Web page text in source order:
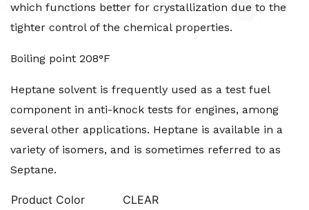
which functions better for crystallization due to the
tighter control of the chemical properties.
Boiling point 208°F
Heptane solvent is frequently used as a test fuel
component in anti-knock tests for engines, among
several other applications. Heptane is available in a
variety of isomers, and is sometimes referred to as
Septane.
Product Color
CLEAR